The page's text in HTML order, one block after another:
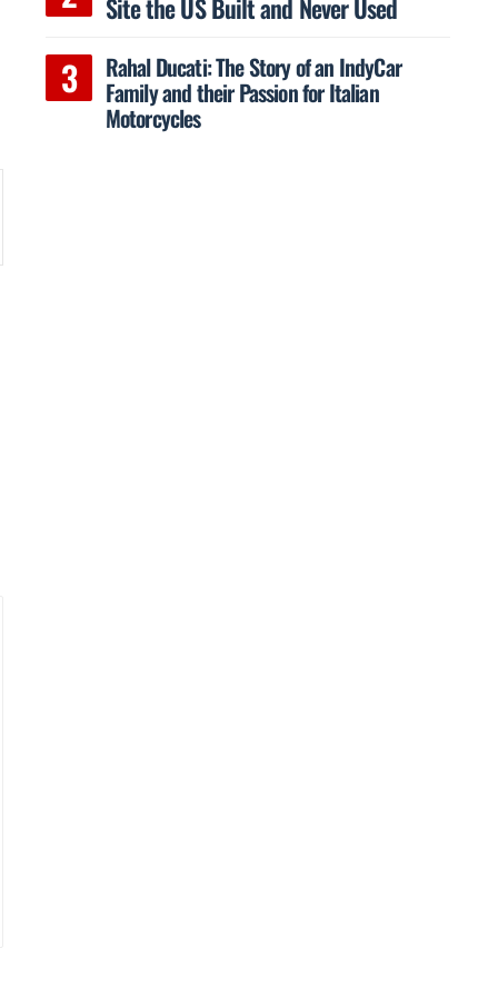
Site the US Built and Never Used
Rahal Ducati: The Story of an IndyCar
Family and their Passion for Italian
Motorcycles